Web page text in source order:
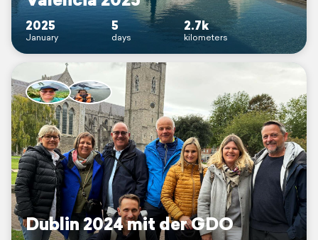
2025
January
5
days
2.7k
kilometers
Dublin 2024 mit der GDO